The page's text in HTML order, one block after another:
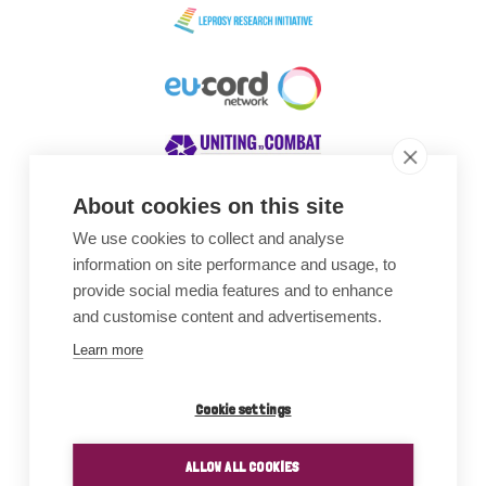
About cookies on this site
We use cookies to collect and analyse
information on site performance and usage, to
provide social media features and to enhance
and customise content and advertisements.
Learn more
Cookie settings
ALLOW ALL COOKIES
Awards